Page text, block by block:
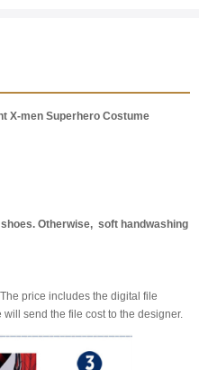
X-men Superhero Costume
Otherwise, soft handwashing
price includes the digital file
send the file cost to the designer.